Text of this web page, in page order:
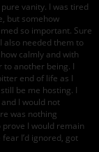
vanity. I was tired
but somehow
so important. Sure
also needed them to
calmly and with
to another being. I
end of life as I
be me hosting. I
I would not
was nothing
I would remain
I’d ignored, got